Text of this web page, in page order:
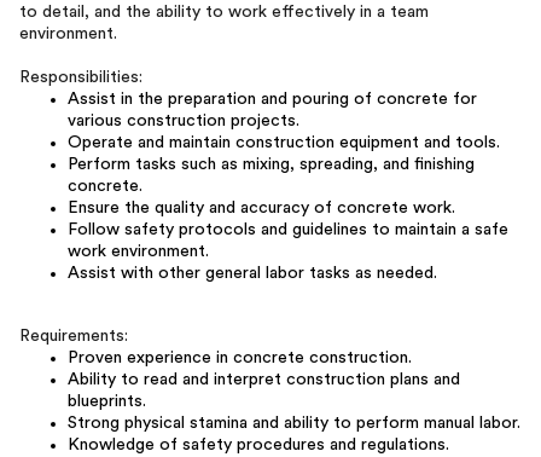
to detail, and the ability to work effectively in a team
environment.
Responsibilities:
Assist in the preparation and pouring of concrete for
various construction projects.
Operate and maintain construction equipment and tools.
Perform tasks such as mixing, spreading, and finishing
concrete.
Ensure the quality and accuracy of concrete work.
Follow safety protocols and guidelines to maintain a safe
work environment.
Assist with other general labor tasks as needed.
Requirements:
Proven experience in concrete construction.
Ability to read and interpret construction plans and
blueprints.
Strong physical stamina and ability to perform manual labor.
Knowledge of safety procedures and regulations.